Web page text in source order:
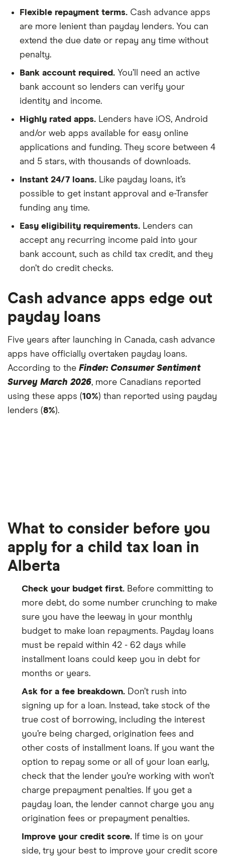
Flexible repayment terms. Cash advance apps
are more lenient than payday lenders. You can
extend the due date or repay any time without
penalty.
Bank account required. You’ll need an active
bank account so lenders can verify your
identity and income.
Highly rated apps. Lenders have iOS, Android
and/or web apps available for easy online
applications and funding. They score between 4
and 5 stars, with thousands of downloads.
Instant 24/7 loans. Like payday loans, it’s
possible to get instant approval and e-Transfer
funding any time.
Easy eligibility requirements. Lenders can
accept any recurring income paid into your
bank account, such as child tax credit, and they
don’t do credit checks.
Cash advance apps edge out
payday loans
Five years after launching in Canada, cash advance
apps have officially overtaken payday loans.
According to the Finder: Consumer Sentiment
Survey March 2026, more Canadians reported
using these apps (10%) than reported using payday
lenders (8%).
What to consider before you
apply for a child tax loan in
Alberta
Check your budget first. Before committing to
more debt, do some number crunching to make
sure you have the leeway in your monthly
budget to make loan repayments. Payday loans
must be repaid within 42 - 62 days while
installment loans could keep you in debt for
months or years.
Ask for a fee breakdown. Don’t rush into
signing up for a loan. Instead, take stock of the
true cost of borrowing, including the interest
you’re being charged, origination fees and
other costs of installment loans. If you want the
option to repay some or all of your loan early,
check that the lender you’re working with won’t
charge prepayment penalties. If you get a
payday loan, the lender cannot charge you any
origination fees or prepayment penalties.
Improve your credit score. If time is on your
side, try your best to improve your credit score